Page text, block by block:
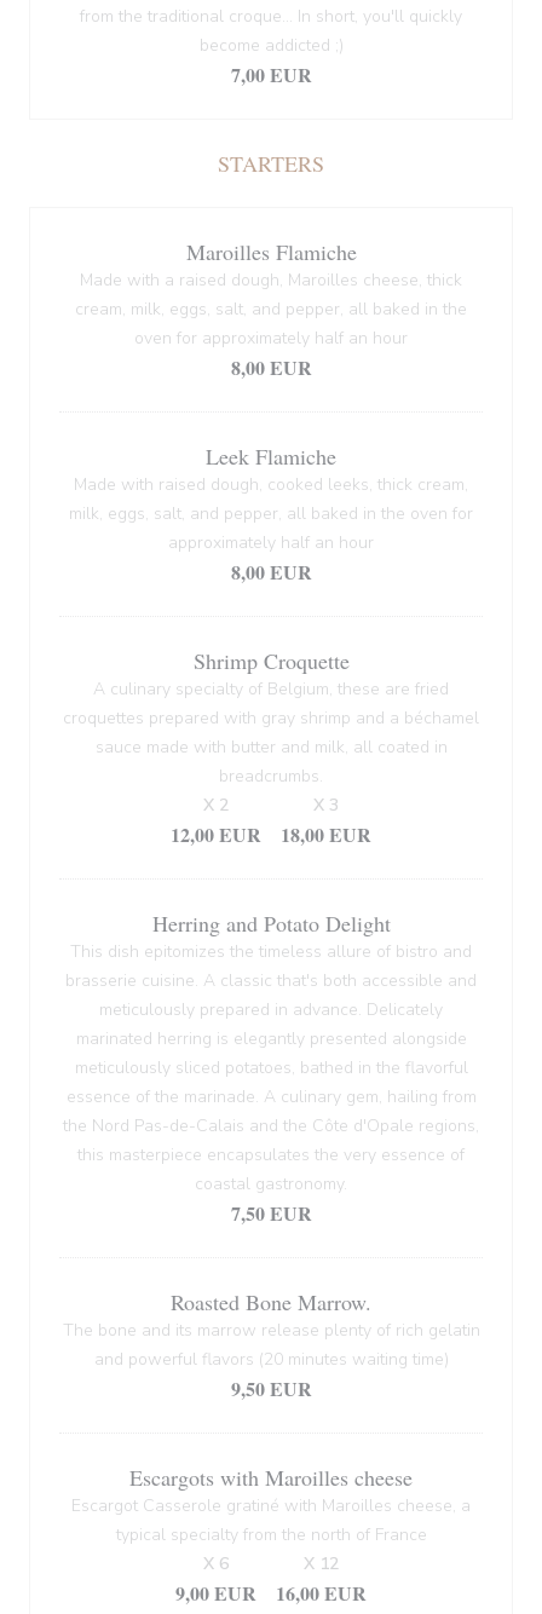
from the traditional croque... In short, you'll quickly
become addicted ;)
7,00 EUR
STARTERS
Maroilles Flamiche
Made with a raised dough, Maroilles cheese, thick
cream, milk, eggs, salt, and pepper, all baked in the
oven for approximately half an hour
8,00 EUR
Leek Flamiche
Made with raised dough, cooked leeks, thick cream,
milk, eggs, salt, and pepper, all baked in the oven for
approximately half an hour
8,00 EUR
Shrimp Croquette
A culinary specialty of Belgium, these are fried
croquettes prepared with gray shrimp and a béchamel
sauce made with butter and milk, all coated in
breadcrumbs.
12,00 EUR
X 2
18,00 EUR
X 3
Herring and Potato Delight
This dish epitomizes the timeless allure of bistro and
brasserie cuisine. A classic that's both accessible and
meticulously prepared in advance. Delicately
marinated herring is elegantly presented alongside
meticulously sliced potatoes, bathed in the flavorful
essence of the marinade. A culinary gem, hailing from
the Nord Pas-de-Calais and the Côte d'Opale regions,
this masterpiece encapsulates the very essence of
coastal gastronomy.
7,50 EUR
Roasted Bone Marrow.
The bone and its marrow release plenty of rich gelatin
and powerful flavors (20 minutes waiting time)
9,50 EUR
Escargots with Maroilles cheese
Escargot Casserole gratiné with Maroilles cheese, a
typical specialty from the north of France
9,00 EUR
X 6
16,00 EUR
X 12